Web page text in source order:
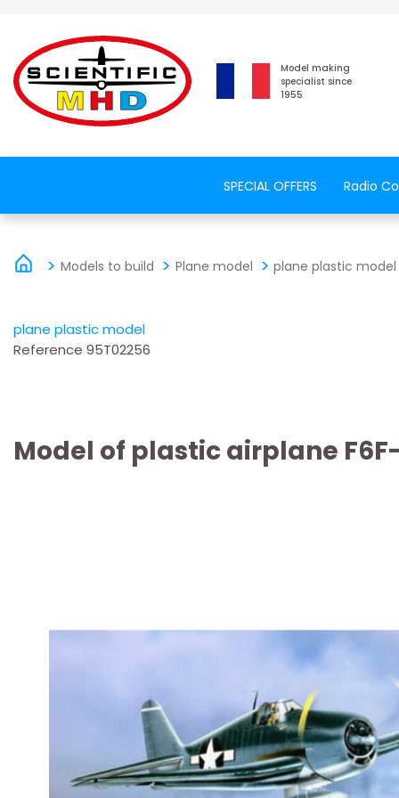
Model making
specialist since
1955
SPECIAL OFFERS Radio
Models to build Plane model plane plastic model
plane plastic model
Reference 95T02256
Model of plastic airplane F6F-